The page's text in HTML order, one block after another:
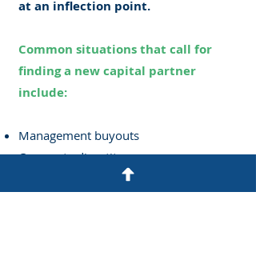
at an inflection point.
Common situations that call for
finding a new capital partner
include:
Management buyouts
Corporate divestitures
Growth opportunities requiring capital